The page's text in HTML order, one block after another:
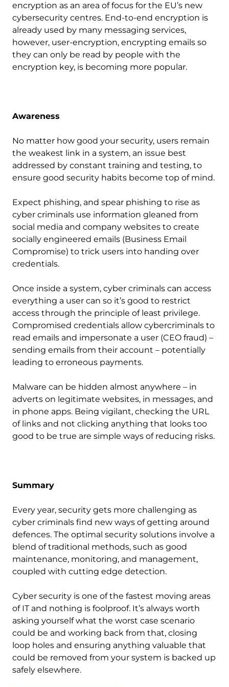
encryption as an area of focus for the EU’s new
cybersecurity centres. End-to-end encryption is
already used by many messaging services,
however, user-encryption, encrypting emails so
they can only be read by people with the
encryption key, is becoming more popular.
Awareness
No matter how good your security, users remain
the weakest link in a system, an issue best
addressed by constant training and testing, to
ensure good security habits become top of mind.
Expect phishing, and spear phishing to rise as
cyber criminals use information gleaned from
social media and company websites to create
socially engineered emails (Business Email
Compromise) to trick users into handing over
credentials.
Once inside a system, cyber criminals can access
everything a user can so it’s good to restrict
access through the principle of least privilege.
Compromised credentials allow cybercriminals to
read emails and impersonate a user (CEO fraud) –
sending emails from their account – potentially
leading to erroneous payments.
Malware can be hidden almost anywhere – in
adverts on legitimate websites, in messages, and
in phone apps. Being vigilant, checking the URL
of links and not clicking anything that looks too
good to be true are simple ways of reducing risks.
Summary
Every year, security gets more challenging as
cyber criminals find new ways of getting around
defences. The optimal security solutions involve a
blend of traditional methods, such as good
maintenance, monitoring, and management,
coupled with cutting edge detection.
Cyber security is one of the fastest moving areas
of IT and nothing is foolproof. It’s always worth
asking yourself what the worst case scenario
could be and working back from that, closing
loop holes and ensuring anything valuable that
could be removed from your system is backed up
safely elsewhere.